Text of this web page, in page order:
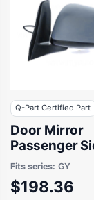
Q-Part Certified Part
Door Mirror
Passenger
Certified
SX4 RW420
2014
Fits series: GY
$198.36